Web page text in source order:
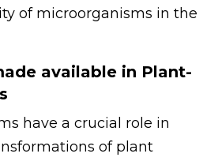
of microorganisms in the
available in Plant-
have a crucial role in
of plant